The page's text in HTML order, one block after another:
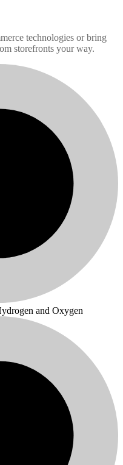
technologies or bring
storefronts your way.
and Oxygen